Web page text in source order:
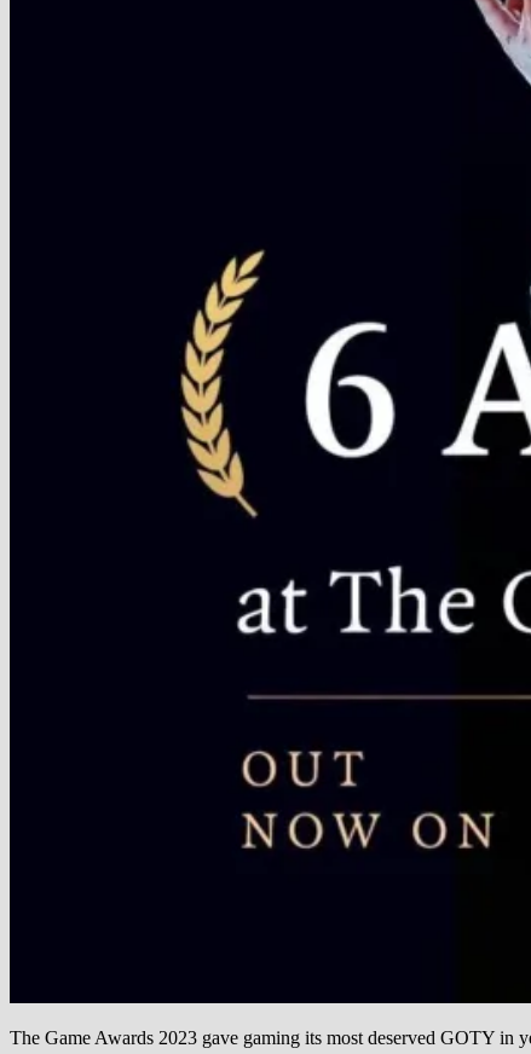
The Game Awards 2023 gave gaming its most deserved GOTY in